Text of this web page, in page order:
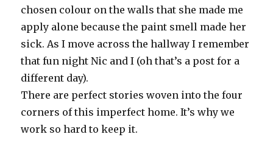
chosen colour on the walls that she made me
apply alone because the paint smell made her
sick. As I move across the hallway I remember
that fun night Nic and I (oh that’s a post for a
different day).
There are perfect stories woven into the four
corners of this imperfect home. It’s why we
work so hard to keep it.